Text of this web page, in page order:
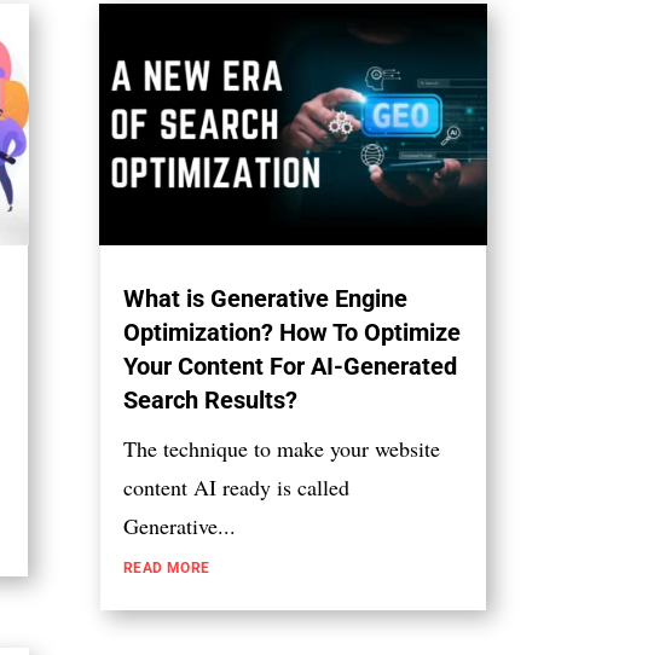
What is Generative Engine
Optimization? How To Optimize
Your Content For AI-Generated
Search Results?
The technique to make your website
content AI ready is called
Generative...
READ MORE